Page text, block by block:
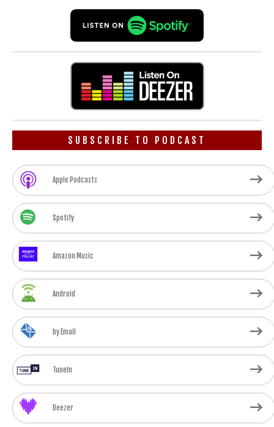
SUBSCRIBE TO PODCAST
Apple Podcasts
Spotify
Amazon Music
Android
by Email
TuneIn
Deezer